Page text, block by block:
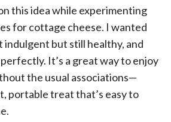
this idea while experimenting
for cottage cheese. I wanted
but still healthy, and
It’s a great way to enjoy
the usual associations—
portable treat that’s easy to